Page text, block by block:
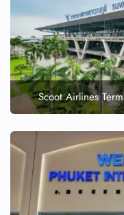
Scoot Airlines